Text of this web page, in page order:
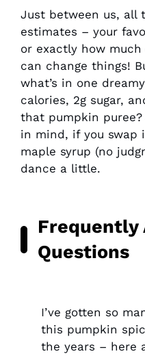
Just between us, all
estimates – your
or exactly how
can change things!
what’s in one
calories, 2g sugar,
that pumpkin puree?
in mind, if you swap
maple syrup (no
dance a little.
Frequently
Questions
I’ve gotten so
this pumpkin
the years – here